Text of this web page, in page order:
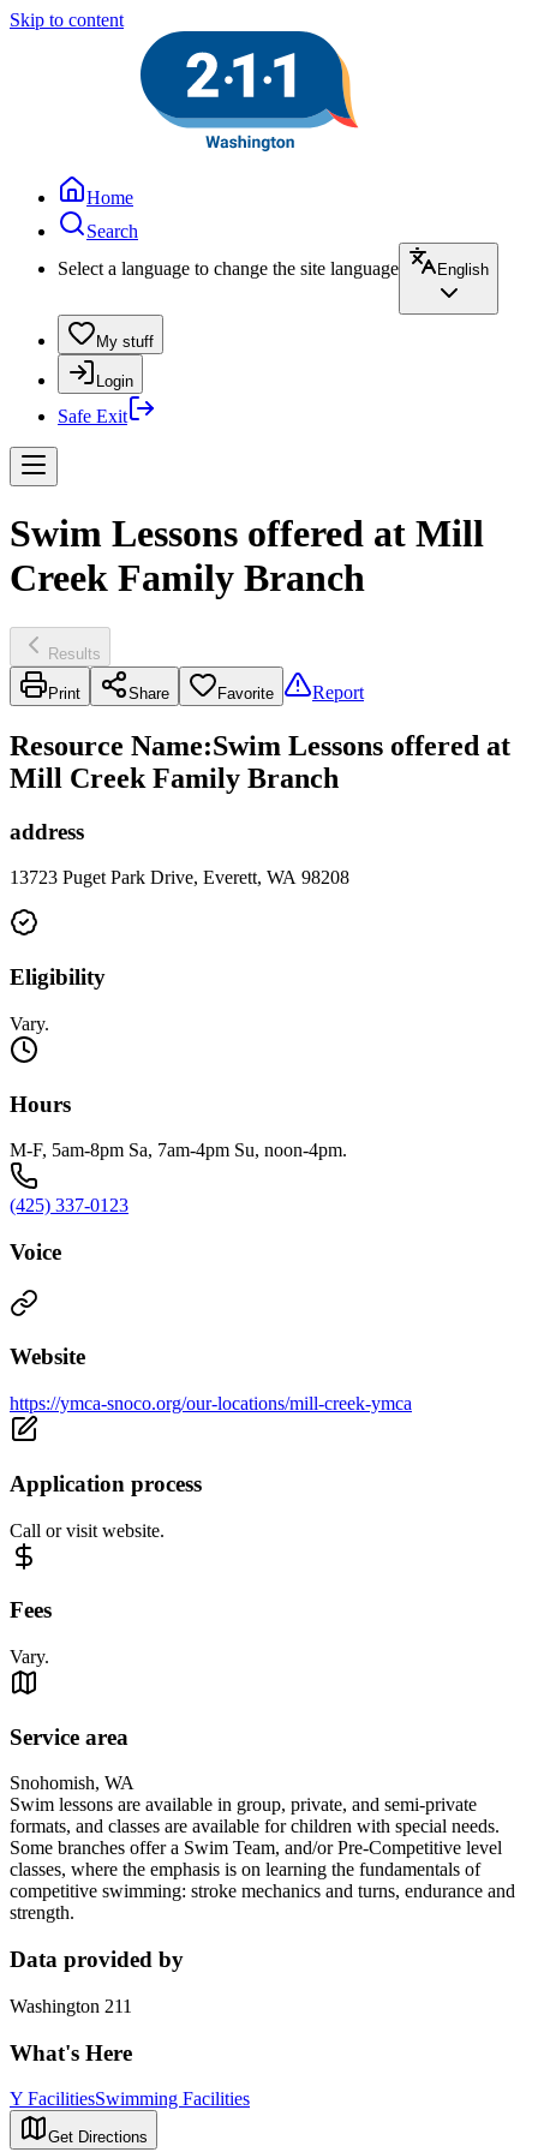
Skip to content
Home
Search
Select a language to change the site language
English
My stuff
Login
Safe Exit
Swim Lessons offered at Mill
Creek Family Branch
Results
Print Share Favorite Report
Resource Name:Swim Lessons offered at
Mill Creek Family Branch
address
13723 Puget Park Drive, Everett, WA 98208
Eligibility
Vary.
Hours
M-F, 5am-8pm Sa, 7am-4pm Su, noon-4pm.
(425) 337-0123
Voice
Website
https://ymca-snoco.org/our-locations/mill-creek-ymca
Application process
Call or visit website.
Fees
Vary.
Service area
Snohomish, WA
Swim lessons are available in group, private, and semi-private
formats, and classes are available for children with special needs.
Some branches offer a Swim Team, and/or Pre-Competitive level
classes, where the emphasis is on learning the fundamentals of
competitive swimming: stroke mechanics and turns, endurance and
strength.
Data provided by
Washington 211
What's Here
Y FacilitiesSwimming Facilities
Get Directions